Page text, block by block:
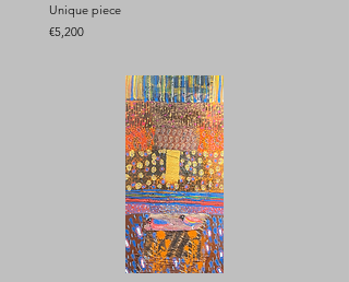
Unique piece
€5,200